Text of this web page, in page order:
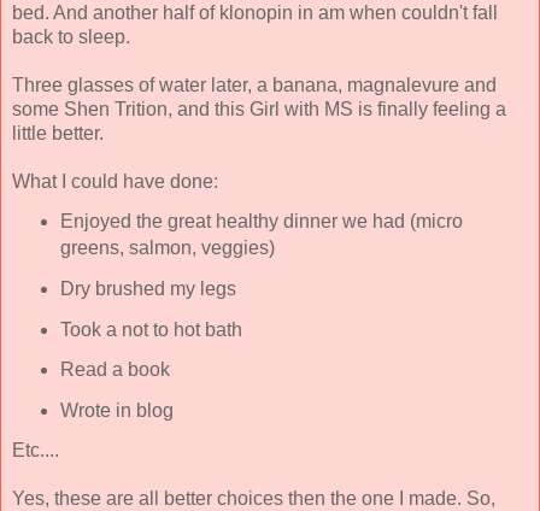
bed. And another half of klonopin in am when couldn't fall
back to sleep.
Three glasses of water later, a banana, magnalevure and
some Shen Trition, and this Girl with MS is finally feeling a
little better.
What I could have done:
Enjoyed the great healthy dinner we had (micro
greens, salmon, veggies)
Dry brushed my legs
Took a not to hot bath
Read a book
Wrote in blog
Etc....
Yes, these are all better choices then the one I made. So,